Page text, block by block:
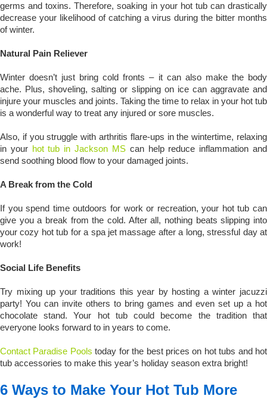
germs and toxins. Therefore, soaking in your hot tub can drastically
decrease your likelihood of catching a virus during the bitter months
of winter.
Natural Pain Reliever
Winter doesn’t just bring cold fronts – it can also make the body
ache. Plus, shoveling, salting or slipping on ice can aggravate and
injure your muscles and joints. Taking the time to relax in your hot tub
is a wonderful way to treat any injured or sore muscles.
Also, if you struggle with arthritis flare-ups in the wintertime, relaxing
in your hot tub in Jackson MScan help reduce inflammation and
send soothing blood flow to your damaged joints.
A Break from the Cold
If you spend time outdoors for work or recreation, your hot tub can
give you a break from the cold. After all, nothing beats slipping into
your cozy hot tub for a spa jet massage after a long, stressful day at
work!
Social Life Benefits
Try mixing up your traditions this year by hosting a winter jacuzzi
party! You can invite others to bring games and even set up a hot
chocolate stand. Your hot tub could become the tradition that
everyone looks forward to in years to come.
Contact Paradise Pools today for the best prices on hot tubs and hot
tub accessories to make this year’s holiday season extra bright!
6 Ways to Make Your Hot Tub More